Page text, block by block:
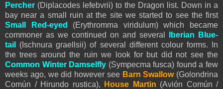
Percher (Diplacodes lefebvrii) to the Dragon list. Down in a
bay near a small ruin at the site we started to see the first
Small Red-eyed
(Erythromma viridulum) which became
commoner as we continued on and several
Iberian Blue-
tail
(Ischnura graellsii) of several different colour forms. In
the trees around the ruin we look for but did not see the
Common Winter Damselfly (Sympecma fusca) found a few
weeks ago, we did however see Barn Swallow (Golondrina
Común / Hirundo rustica),
House Martin (Avión Común /